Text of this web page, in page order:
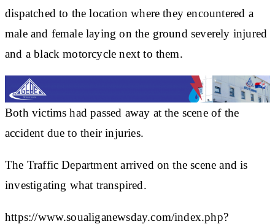
dispatched to the location where they encountered a
male and female laying on the ground severely injured
and a black motorcycle next to them.
Both victims had passed away at the scene of the
accident due to their injuries.
The Traffic Department arrived on the scene and is
investigating what transpired.
https://www.soualiganewsday.com/index.php?